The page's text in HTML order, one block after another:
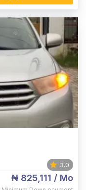
3.0
₦ 825,111 / Mo